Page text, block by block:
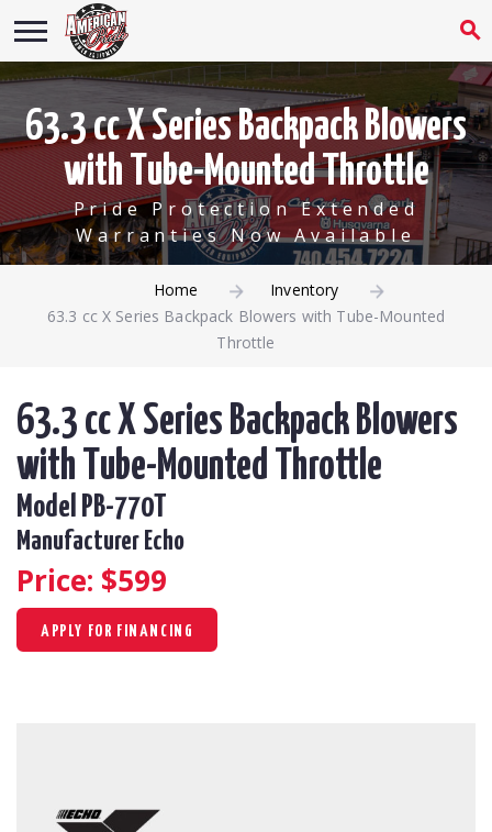
63.3 cc X Series Backpack Blowers
with Tube-Mounted Throttle
Pride Protection Extended
Warranties Now Available
Home
Inventory
63.3 cc X Series Backpack Blowers with Tube-Mounted
Throttle
63.3 cc X Series Backpack Blowers
with Tube-Mounted Throttle
Model PB-770T
Manufacturer Echo
Price: $599
APPLY FOR FINANCING